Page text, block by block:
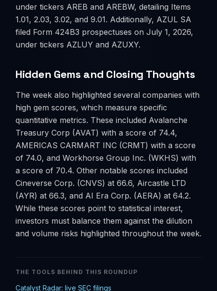
under tickers AREB and AREBW, detailing Items
1.01, 2.03, 3.02, and 9.01. Additionally, AZUL SA
filed Form 424B3 prospectuses on July 1, 2026,
under tickers AZLUY and AZUXY.
Hidden Gems and Closing Thoughts
The week also highlighted several companies with
high gem scores, which measure specific
quantitative metrics. These included Avalanche
Treasury Corp (AVAT) with a score of 74.4,
AMERICAS CARMART INC (CRMT) with a score
of 74.0, and Workhorse Group Inc. (WKHS) with
a score of 70.4. Other notable scores included
Cineverse Corp. (CNVS) at 66.6, Aircastle LTD
(AYR) at 66.3, and AI Era Corp. (AERA) at 64.2.
While these scores point to statistical interest,
investors must balance them against the dilution
and volume risks highlighted throughout the week.
THE TOOLS BEHIND THIS ROUNDUP
Catalyst Radar: live SEC filings